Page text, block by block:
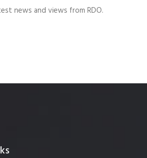
news and views from RDO.